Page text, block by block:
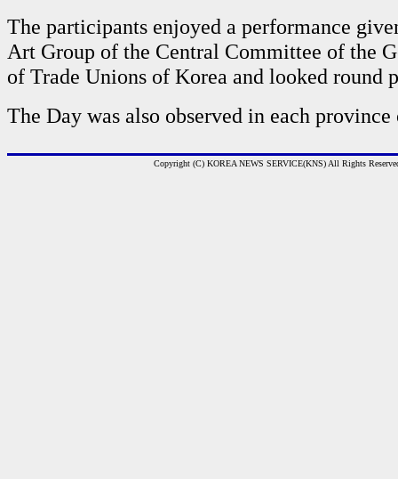
The participants enjoyed a performance
Art Group of the Central Committee of the
of Trade Unions of Korea and looked round
The Day was also observed in each province
Copyright (C) KOREA NEWS SERVICE(KNS) All Rights